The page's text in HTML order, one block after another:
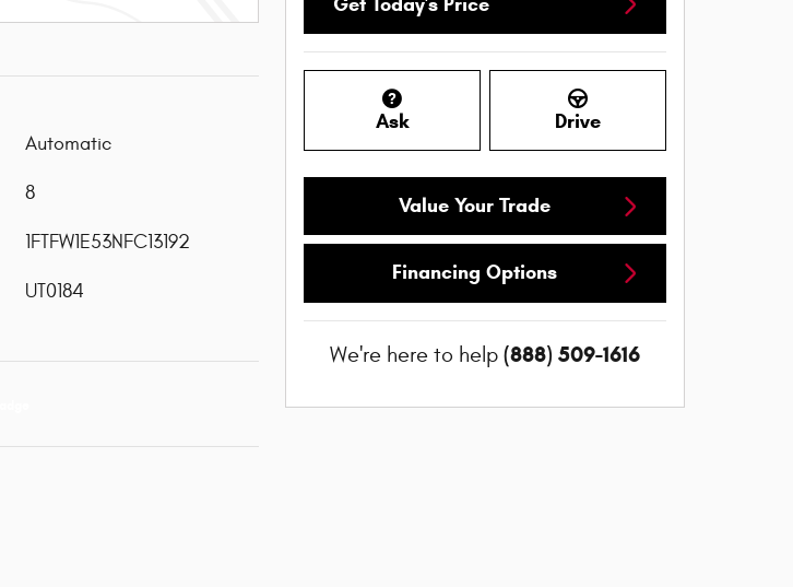
Automatic
8
1FTFW1E53NFC13192
UT0184
Ask Drive
Value Your Trade
Financing Options
We're here to help (888) 509-1616